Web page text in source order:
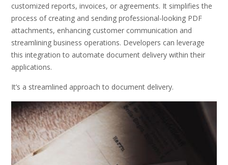
customized reports, invoices, or agreements. It simplifies the
process of creating and sending professional-looking PDF
attachments, enhancing customer communication and
streamlining business operations. Developers can leverage
this integration to automate document delivery within their
applications.
It’s a streamlined approach to document delivery.